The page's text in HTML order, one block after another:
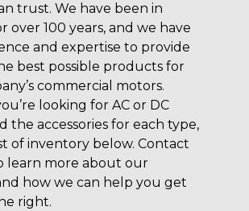
trust. We have been in
over 100 years, and we have
and expertise to provide
best possible products for
commercial motors.
looking for AC or DC
the accessories for each type,
of inventory below. Contact
learn more about our
how we can help you get
right.